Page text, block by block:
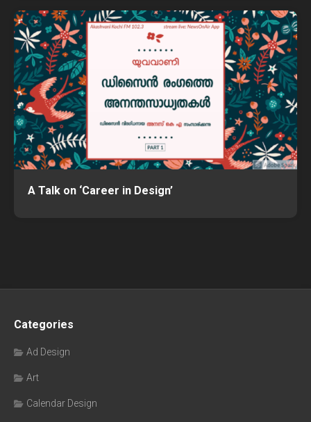
A Talk on ‘Career in Design’
Categories
Ad Design
Art
Calendar Design